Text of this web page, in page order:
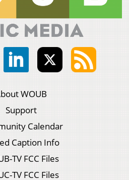
WOUB
Support
Calendar
Caption Info
TV FCC Files
TV FCC Files